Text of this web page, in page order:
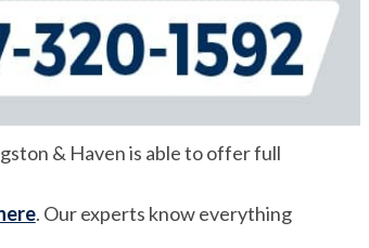
& Haven is able to offer full
. Our experts know everything